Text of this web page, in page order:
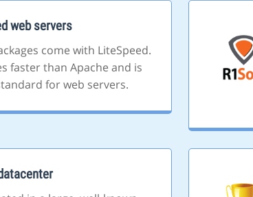
web servers
come with LiteSpeed.
faster than Apache and is
for web servers.